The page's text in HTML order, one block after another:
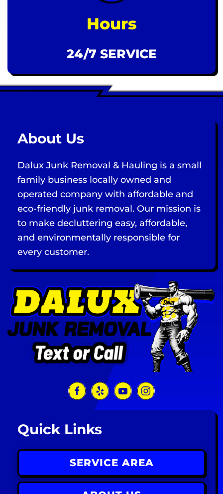
Hours
24/7 SERVICE
About Us
Dalux Junk Removal & Hauling is a small
family business locally owned and
operated company with affordable and
eco-friendly junk removal. Our mission is
to make decluttering easy, affordable,
and environmentally responsible for
every customer.
Quick Links
SERVICE AREA